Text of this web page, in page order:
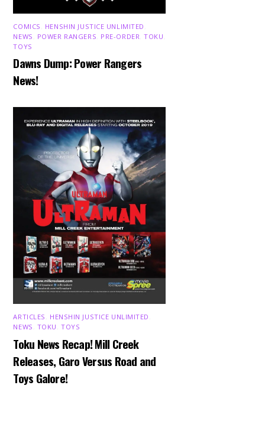
COMICS HENSHIN JUSTICE UNLIMITED
NEWS
POWER RANGERS PRE-ORDER ,TOKU
TOYS
Dawns Dump: Power Rangers
News!
ARTICLES HENSHIN JUSTICE UNLIMITED
NEWS TOKU ,TOYS
Toku News Recap! Mill Creek
Releases, Garo Versus Road and
Toys Galore!